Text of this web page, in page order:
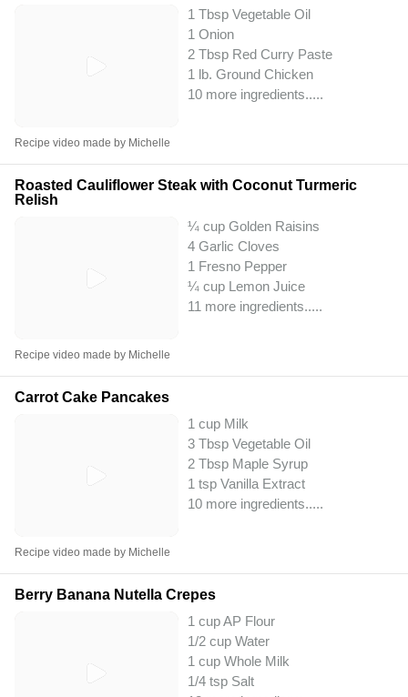
1 Tbsp Vegetable Oil
1 Onion
2 Tbsp Red Curry Paste
1 lb. Ground Chicken
10 more ingredients.....
Recipe video made by Michelle
Roasted Cauliflower Steak with Coconut Turmeric
Relish
¼ cup Golden Raisins
4 Garlic Cloves
1 Fresno Pepper
¼ cup Lemon Juice
11 more ingredients.....
Recipe video made by Michelle
Carrot Cake Pancakes
1 cup Milk
3 Tbsp Vegetable Oil
2 Tbsp Maple Syrup
1 tsp Vanilla Extract
10 more ingredients.....
Recipe video made by Michelle
Berry Banana Nutella Crepes
1 cup AP Flour
1/2 cup Water
1 cup Whole Milk
1/4 tsp Salt